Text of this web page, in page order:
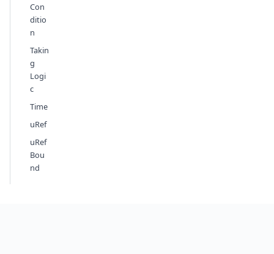
Con
ditio
n
Takin
g
Logi
c
Time
uRef
uRef
Bou
nd